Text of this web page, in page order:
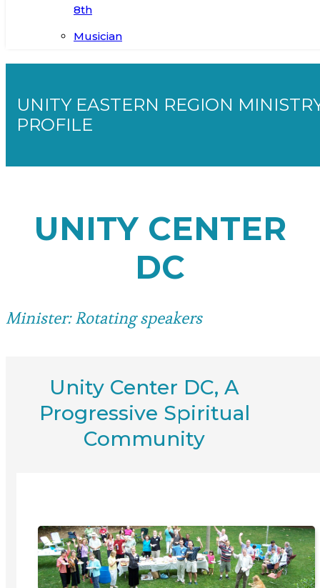
8th
Musician
UNITY EASTERN REGION
PROFILE
UNITY CENTER
DC
Minister: Rotating speakers
Unity Center DC, A
Progressive Spiritual
Community